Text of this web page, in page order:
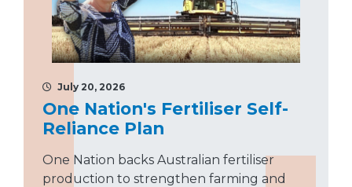
July 20, 2026
One Nation's Fertiliser Self-
Reliance Plan
One Nation backs Australian fertiliser
production to strengthen farming and